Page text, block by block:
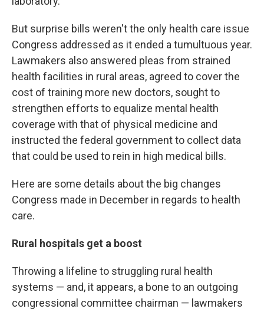
But surprise bills weren't the only health care issue
Congress addressed as it ended a tumultuous year.
Lawmakers also answered pleas from strained
health facilities in rural areas, agreed to cover the
cost of training more new doctors, sought to
strengthen efforts to equalize mental health
coverage with that of physical medicine and
instructed the federal government to collect data
that could be used to rein in high medical bills.
Here are some details about the big changes
Congress made in December in regards to health
care.
Rural hospitals get a boost
Throwing a lifeline to struggling rural health
systems — and, it appears, a bone to an outgoing
congressional committee chairman — lawmakers